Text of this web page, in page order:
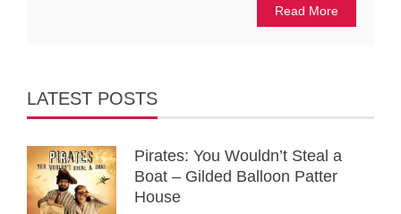
Read More
LATEST POSTS
Pirates: You Wouldn’t Steal a
Boat – Gilded Balloon Patter
House